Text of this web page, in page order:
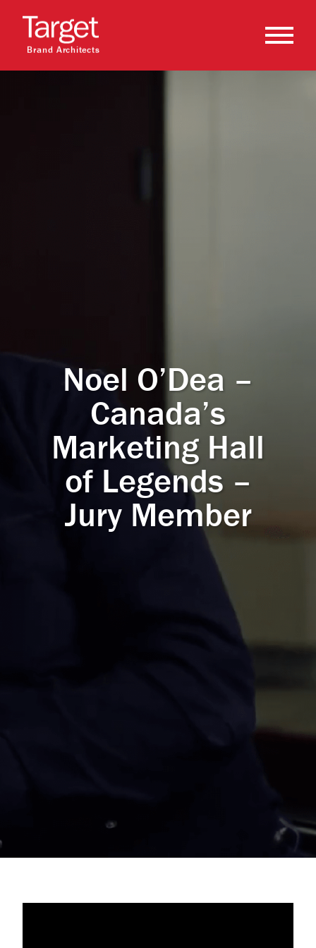
Brand Architects
Noel O’Dea –
Canada’s
Marketing Hall
of Legends –
Jury Member